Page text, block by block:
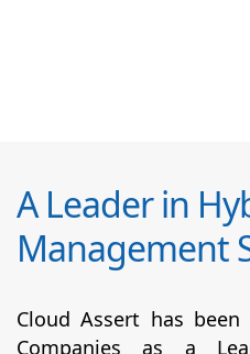
A Leader in
Management
Cloud Assert has
Companies as a